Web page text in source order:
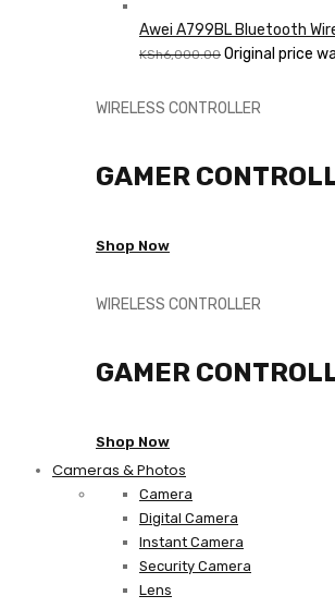
Awei A799BL Bluetooth
KSh6,000.00 Original price
WIRELESS CONTROLLER
GAMER
Shop Now
WIRELESS CONTROLLER
GAMER
Shop Now
Cameras & Photos
Camera
Digital Camera
Instant Camera
Security Camera
Lens